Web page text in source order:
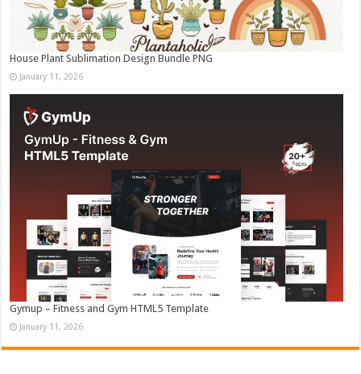
House Plant Sublimation Design Bundle PNG
January 11, 2026
Gymup – Fitness and Gym HTML5 Template
January 11, 2026